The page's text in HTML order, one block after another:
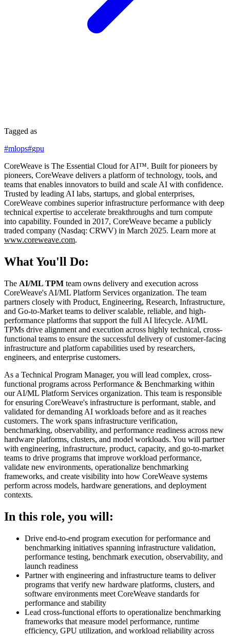
Tagged as
#mlops#gpu
CoreWeave is The Essential Cloud for AI™. Built for pioneers by
pioneers, CoreWeave delivers a platform of technology, tools, and
teams that enables innovators to build and scale AI with confidence.
Trusted by leading AI labs, startups, and global enterprises,
CoreWeave combines superior infrastructure performance with deep
technical expertise to accelerate breakthroughs and turn compute
into capability. Founded in 2017, CoreWeave became a publicly
traded company (Nasdaq: CRWV) in March 2025. Learn more at
www.coreweave.com.
What You'll Do:
The AI/ML TPM team owns delivery and execution across
CoreWeave's AI/ML Platform Services organization. The team
partners closely with Product, Engineering, Research, Infrastructure,
and Go-to-Market teams to deliver scalable, reliable, and high-
performance platforms that support the full AI lifecycle. AI/ML
TPMs drive alignment and execution across highly technical, cross-
functional teams to ensure the successful delivery of customer-facing
infrastructure and platform capabilities used by researchers,
engineers, and enterprise customers.
As a Technical Program Manager, you will lead complex, cross-
functional programs across Performance & Benchmarking within
our AI/ML Platform Services organization. This team is responsible
for ensuring CoreWeave's infrastructure is performant, stable, and
validated for demanding AI workloads before and as it reaches
customers. The work spans infrastructure verification,
benchmarking, observability, and performance readiness across new
hardware platforms, clusters, and model workloads. You will partner
with engineering, infrastructure, product, capacity, and go-to-market
teams to drive programs that improve workload performance,
validate new environments, operationalize benchmarking
frameworks, and create visibility into how CoreWeave systems
perform across models, hardware generations, and deployment
contexts.
In this role, you will:
Drive end-to-end program execution for performance and
benchmarking initiatives spanning infrastructure validation,
performance testing, benchmark execution, observability, and
launch readiness
Partner with engineering and infrastructure teams to deliver
programs that verify new hardware platforms, clusters, and
software environments meet CoreWeave standards for
performance and stability
Lead cross-functional efforts to operationalize benchmarking
frameworks that measure model performance, runtime
efficiency, GPU utilization, and workload reliability across